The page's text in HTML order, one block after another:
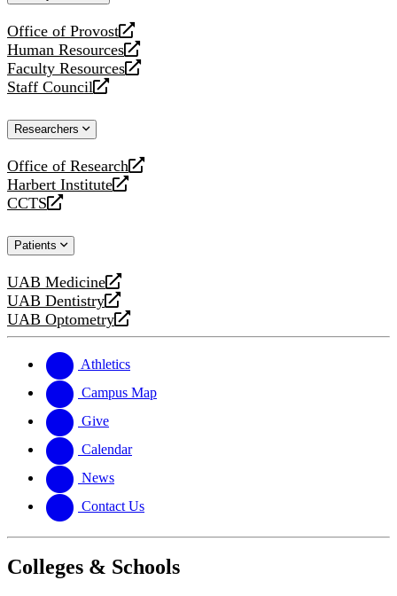
Office of Provost
opens
a
new
website
Human Resources
opens
a
new
Faculty Resources
opens
a
website
Staff Council
opens
new
Researchers
Office of Research
opens
a
new
Harbert Institute
opens
a
website
CCTS
opens
new
Patients
UAB Medicine
opens
a
new
UAB Dentistry
opens
a
website
UAB Optometry
opens
new
website
Athletics
Campus Map
Give
Calendar
News
Contact Us
Colleges & Schools